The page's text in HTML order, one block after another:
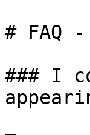
# FAQ
### I